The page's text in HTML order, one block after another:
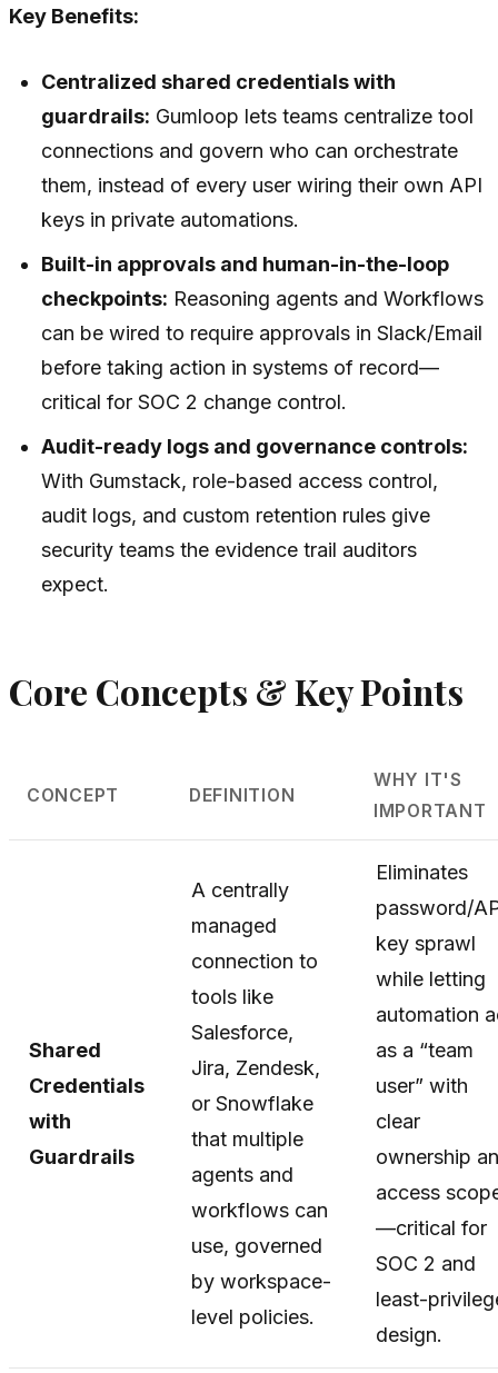
Key Benefits:
Centralized shared credentials with
guardrails: Gumloop lets teams centralize tool
connections and govern who can orchestrate
them, instead of every user wiring their own API
keys in private automations.
Built-in approvals and human-in-the-loop
checkpoints: Reasoning agents and Workflows
can be wired to require approvals in Slack/Email
before taking action in systems of record—
critical for SOC 2 change control.
Audit-ready logs and governance controls:
With Gumstack, role-based access control,
audit logs, and custom retention rules give
security teams the evidence trail auditors
expect.
Core Concepts & Key Points
CONCEPT DEFINITION
WHY IT'S
IMPORTANT
Shared
Credentials
with
Guardrails
A centrally
managed
connection to
tools like
Salesforce,
Jira, Zendesk,
or Snowflake
that multiple
agents and
workflows can
use, governed
by workspace-
level policies.
Eliminates
password/
key sprawl
while letting
automation
as a “team
user” with
clear
ownership
access
—critical for
SOC 2 and
least-
design.